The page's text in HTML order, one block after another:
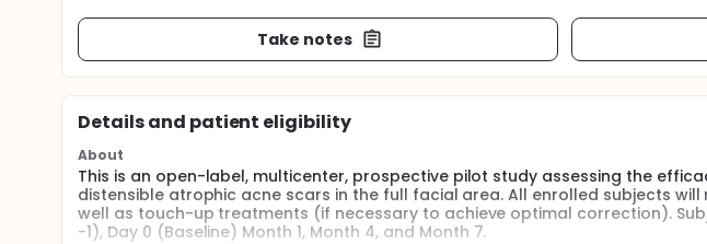
Take notes
Details and patient eligibility
About
This is an open-label, multicenter, prospective pilot study assessing the
distensible atrophic acne scars in the full facial area. All enrolled subjects
well as touch-up treatments (if necessary to achieve optimal correction).
-1), Day 0 (Baseline) Month 1, Month 4, and Month 7.